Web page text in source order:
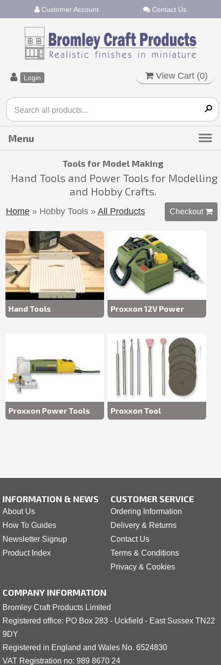
Customer Account Contact Us
Login View Cart (0)
Tools for Model Making
Hand Tools and Power Tools for Modelling
and Hobby Crafts.
Home » Hobby Tools » All Products Checkout 
Hand Tools
Proxxon 12V Power
Proxxon Power Tools
Proxxon Tool
INFORMATION & NEWS
About Us
How To Guides
Newsletter Signup
Product Index
CUSTOMER SERVICE
Ordering Information
Delivery & Returns
Contact Us
Terms & Conditions
Privacy & Cookies
COMPANY INFORMATION
Bromley Craft Products Limited
Registered office: PO Box 283 - Uckfield - East Sussex TN22
9DY
Registered in England and Wales No. 6524830
VAT Registration no: 989 8670 24